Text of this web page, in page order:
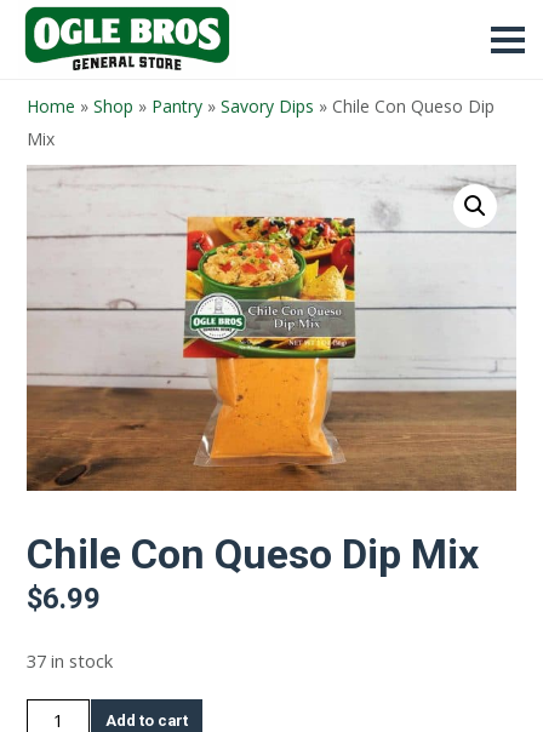
Home » Shop » Pantry » Savory Dips » Chile Con Queso Dip
Mix
Chile Con Queso Dip Mix
$6.99
37 in stock
Chile
Add to cart